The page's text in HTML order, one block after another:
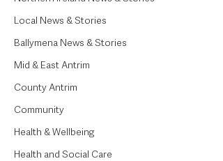
Local News & Stories
Ballymena News & Stories
Mid & East Antrim
County Antrim
Community
Health & Wellbeing
Health and Social Care